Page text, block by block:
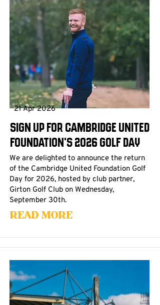
21 Apr 2026
Sign up for Cambridge United
Foundation's 2026 Golf Day
We are delighted to announce the return
of the Cambridge United Foundation Golf
Day for 2026, hosted by club partner,
Girton Golf Club on Wednesday,
September 30th.
Read More